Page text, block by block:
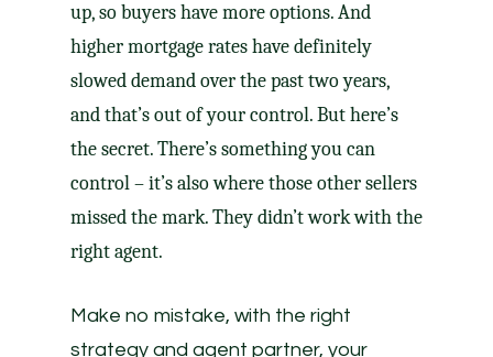
up, so buyers have more options. And
higher mortgage rates have definitely
slowed demand over the past two years,
and that’s out of your control. But here’s
the secret. There’s something you can
control – it’s also where those other sellers
missed the mark. They didn’t work with the
right agent.
Make no mistake, with the right
strategy and agent partner, your